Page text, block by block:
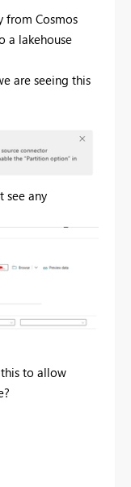
from Cosmos
a lakehouse
are seeing this
see any
to allow